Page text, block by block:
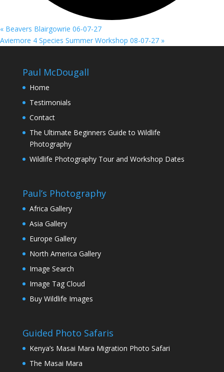
« Beavers Blairgowrie 06-07-27
Aviemore 4 Species Summer Workshop 08-07-27 »
Paul McDougall
Home
Testimonials
Contact
The Ultimate Beginners Guide to Wildlife
Photography
Wildlife Photography Tour and Workshop Dates
Paul’s Photography
Africa Gallery
Asia Gallery
Europe Gallery
North America Gallery
Image Search
Image Tag Cloud
Buy Wildlife Images
Guided Photo Safaris
Kenya’s Masai Mara Migration Photo Safari
The Masai Mara